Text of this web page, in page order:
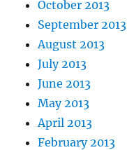
October 2013
September 2013
August 2013
July 2013
June 2013
May 2013
April 2013
February 2013